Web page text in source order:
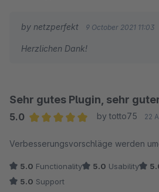
by netzperfekt 9 October 2021 11:03
Herzlichen Dank!
Sehr gutes Plugin, sehr
5.0
by totto75 22
Verbesserungsvorschläge werden
5.0 Functionality 5.0 Usability
5.0 Support